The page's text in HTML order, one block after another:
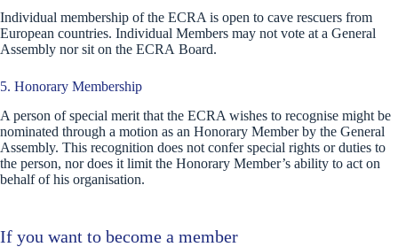
Individual membership of the ECRA is open to cave rescuers from
European countries. Individual Members may not vote at a General
Assembly nor sit on the ECRA Board.
5. Honorary Membership
A person of special merit that the ECRA wishes to recognise might be
nominated through a motion as an Honorary Member by the General
Assembly. This recognition does not confer special rights or duties to
the person, nor does it limit the Honorary Member’s ability to act on
behalf of his organisation.
If you want to become a member